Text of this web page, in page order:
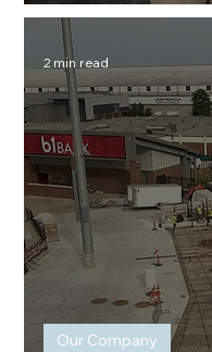
Our Company
2 min read